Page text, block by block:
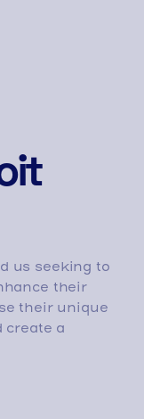
us seeking to
their
their unique
create a